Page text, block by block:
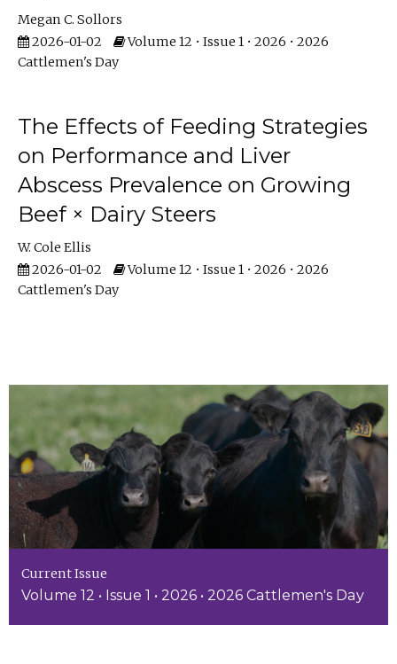
Megan C. Sollors
2026-01-02
Volume 12 • Issue 1 • 2026 • 2026
Cattlemen's Day
The Effects of Feeding Strategies
on Performance and Liver
Abscess Prevalence on Growing
Beef × Dairy Steers
W. Cole Ellis
2026-01-02
Volume 12 • Issue 1 • 2026 • 2026
Cattlemen's Day
Current Issue
Volume 12 • Issue 1 • 2026 • 2026 Cattlemen's Day